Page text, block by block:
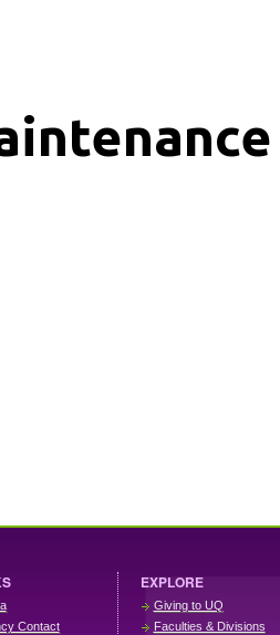
Contact
EXPLORE
Giving to UQ
Faculties & Divisions